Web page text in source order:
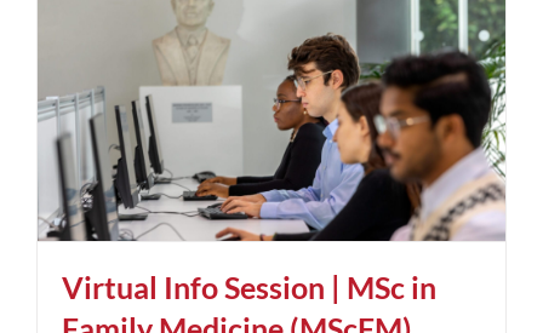
Virtual Info Session | MSc in